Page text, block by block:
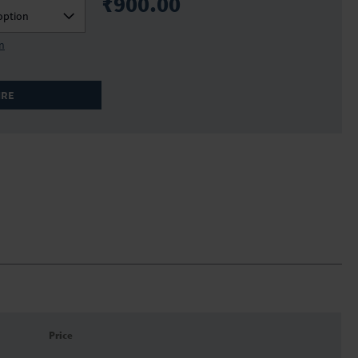
Price